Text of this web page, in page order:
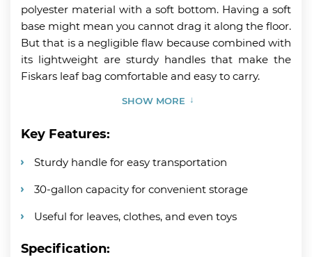
polyester material with a soft bottom. Having a soft
base might mean you cannot drag it along the floor.
But that is a negligible flaw because combined with
its lightweight are sturdy handles that make the
Fiskars leaf bag comfortable and easy to carry.
SHOW MORE
Key Features:
Sturdy handle for easy transportation
30-gallon capacity for convenient storage
Useful for leaves, clothes, and even toys
Specification: